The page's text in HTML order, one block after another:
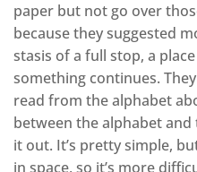
paper but not go over
because they suggested
stasis of a full stop, a
something continues.
read from the alphabet
between the alphabet
it out. It’s pretty simple,
in space, so it’s more